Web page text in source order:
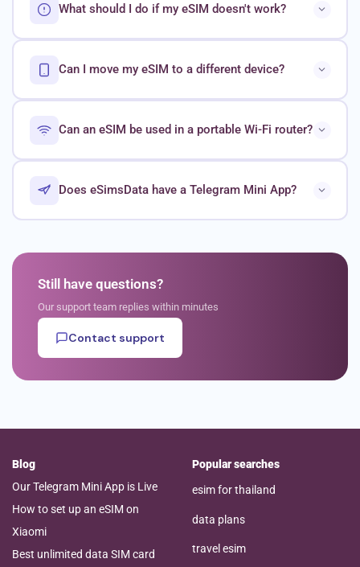
What should I do if my eSIM doesn't work?
Can I move my eSIM to a different device?
Can an eSIM be used in a portable Wi-Fi router?
Does eSimsData have a Telegram Mini App?
Still have questions?
Our support team replies within minutes
Contact support
Blog
Our Telegram Mini App is Live
How to set up an eSIM on
Xiaomi
Best unlimited data SIM card
Popular searches
esim for thailand
data plans
travel esim